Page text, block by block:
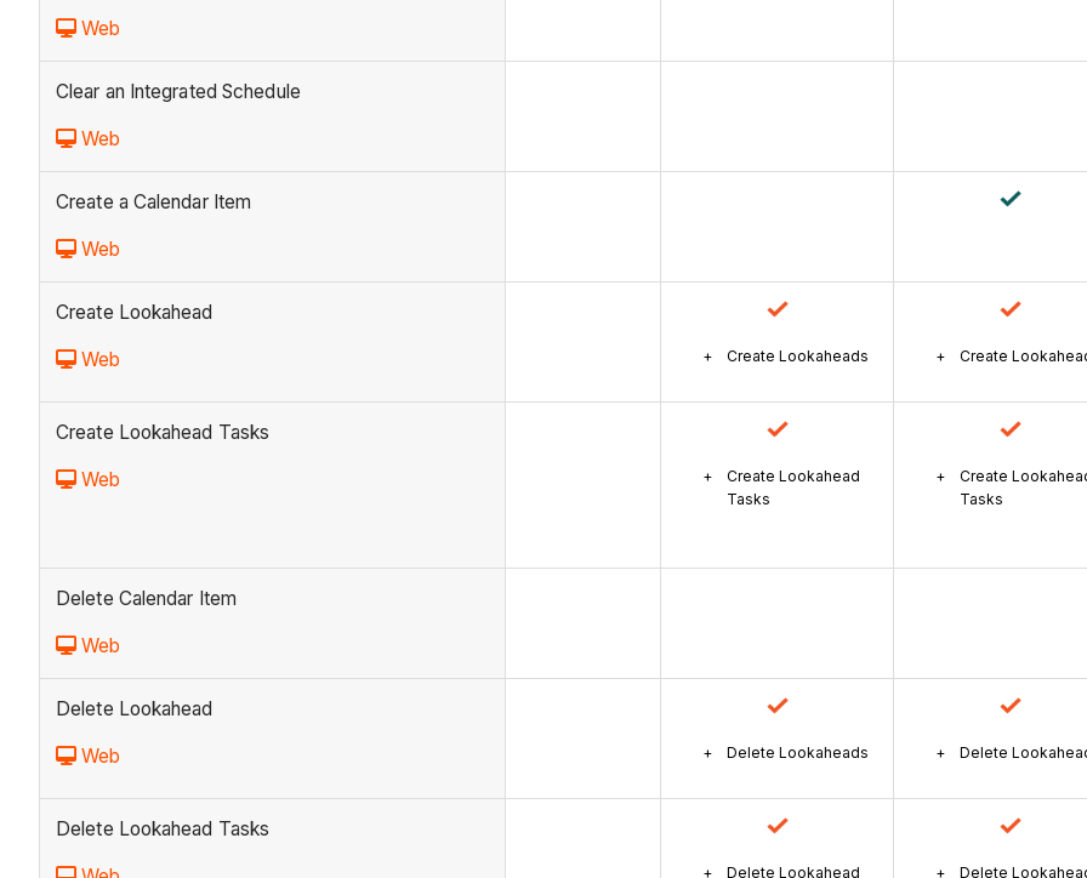
Web
Clear an Integrated Schedule
Web
Create a Calendar Item
Web
Create Lookahead
Web Create Lookaheads Create
Create Lookahead Tasks
Web
Create Lookahead
Tasks
Create
Tasks
Delete Calendar Item
Web
Delete Lookahead
Web Delete Lookaheads Delete
Delete Lookahead Tasks
Delete Lookahead
Delete